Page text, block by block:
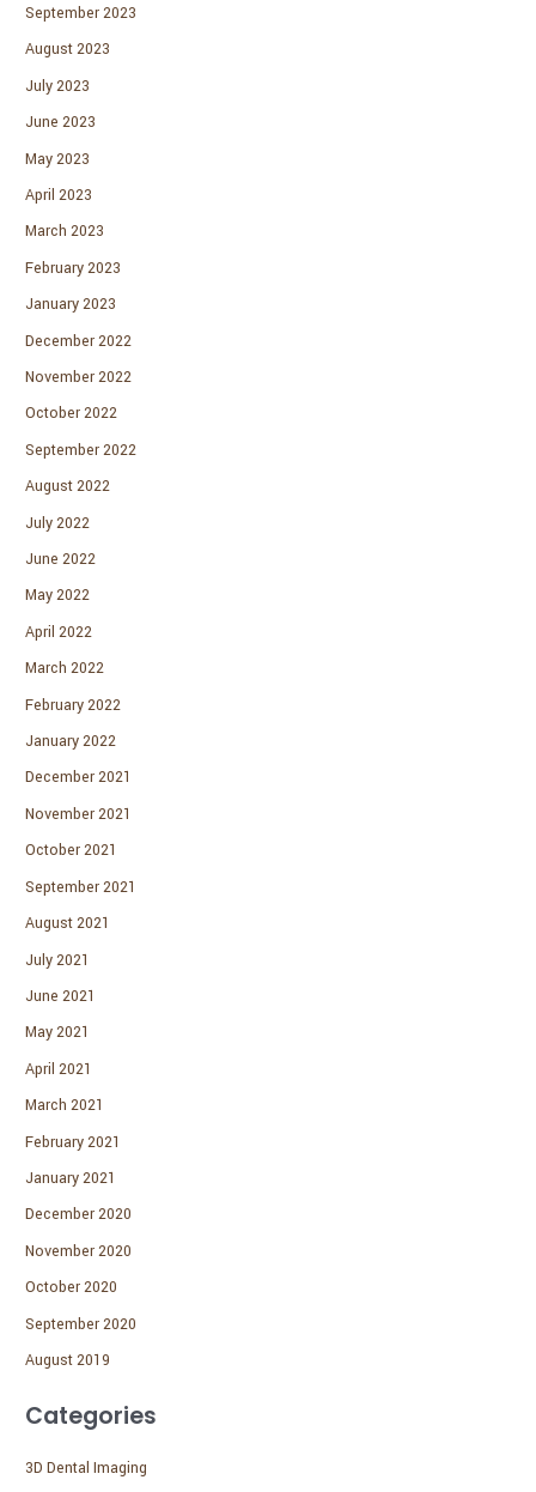
September 2023
August 2023
July 2023
June 2023
May 2023
April 2023
March 2023
February 2023
January 2023
December 2022
November 2022
October 2022
September 2022
August 2022
July 2022
June 2022
May 2022
April 2022
March 2022
February 2022
January 2022
December 2021
November 2021
October 2021
September 2021
August 2021
July 2021
June 2021
May 2021
April 2021
March 2021
February 2021
January 2021
December 2020
November 2020
October 2020
September 2020
August 2019
Categories
3D Dental Imaging